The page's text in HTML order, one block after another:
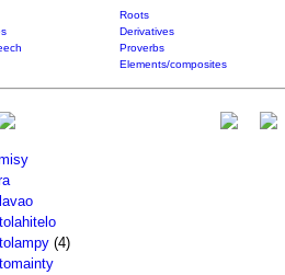
Roots
Derivatives
Proverbs
Elements/composites
(4)